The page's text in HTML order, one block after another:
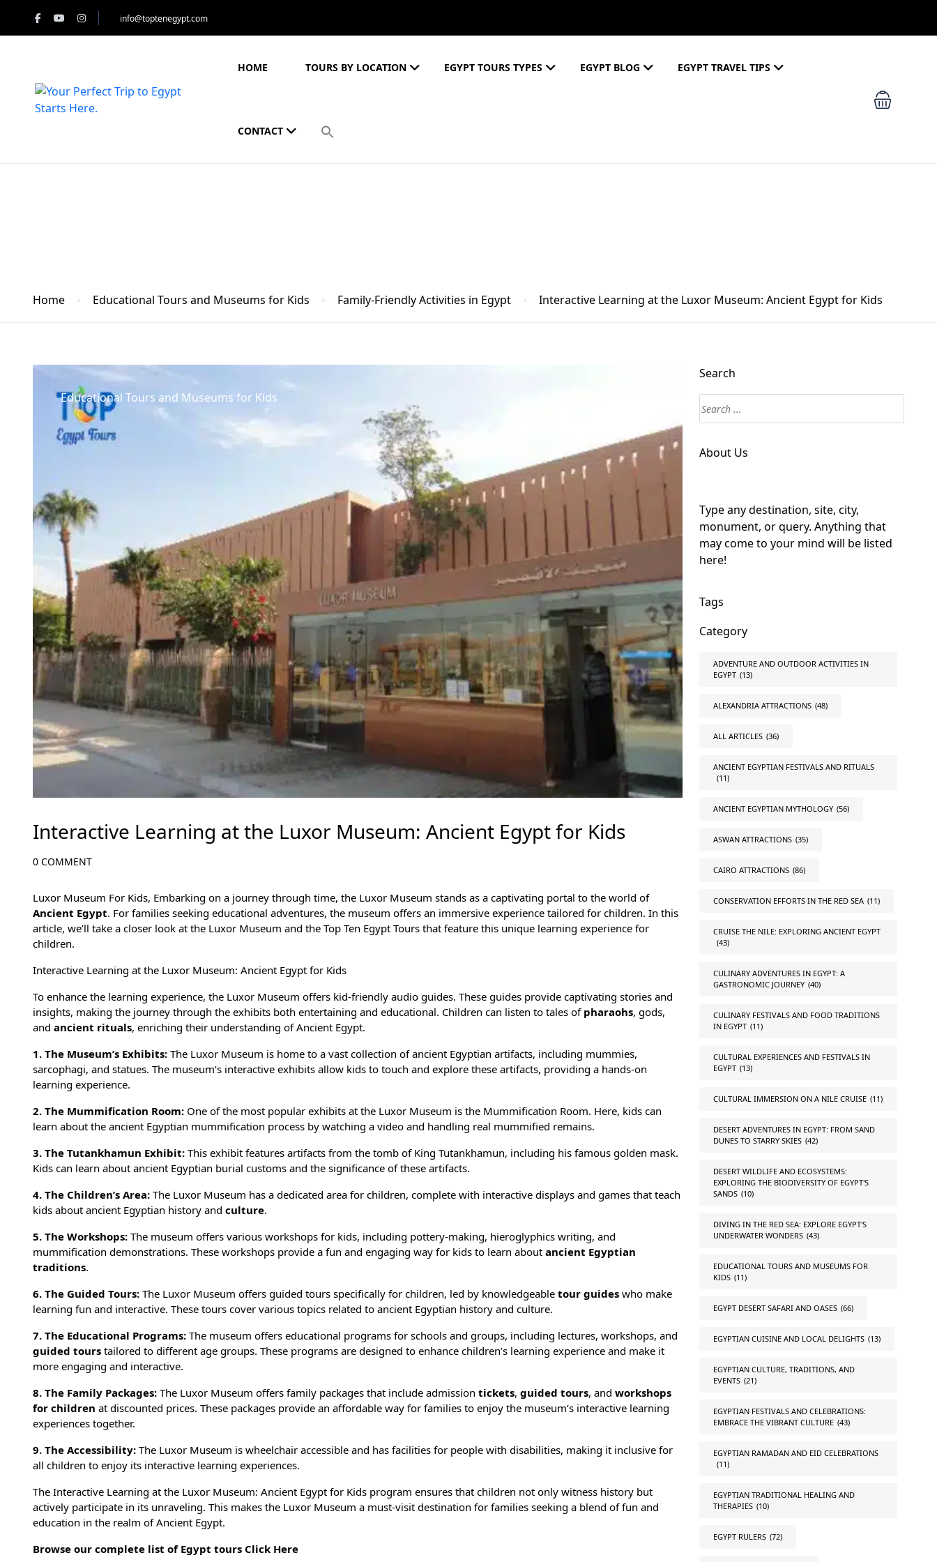
info@toptenegypt.com
HOME TOURS BY LOCATION EGYPT TOURS TYPES EGYPT BLOG EGYPT TRAVEL TIPS
CONTACT
Home Educational Tours and Museums for Kids Family-Friendly Activities in Egypt Interactive Learning at the Luxor Museum: Ancient Egypt for Kids
Educational Tours and Museums for Kids
Interactive Learning at the Luxor Museum: Ancient Egypt for Kids
0 COMMENT
Luxor Museum For Kids, Embarking on a journey through time, the Luxor Museum stands as a captivating portal to the world of
Ancient Egypt. For families seeking educational adventures, the museum offers an immersive experience tailored for children. In this
article, we’ll take a closer look at the Luxor Museum and the Top Ten Egypt Tours that feature this unique learning experience for
children.
Interactive Learning at the Luxor Museum: Ancient Egypt for Kids
To enhance the learning experience, the Luxor Museum offers kid-friendly audio guides. These guides provide captivating stories and
insights, making the journey through the exhibits both entertaining and educational. Children can listen to tales of pharaohs, gods,
and ancient rituals, enriching their understanding of Ancient Egypt.
1. The Museum’s Exhibits: The Luxor Museum is home to a vast collection ofancient Egyptian artifacts, including mummies,
sarcophagi, and statues. The museum’s interactive exhibits allow kids to touch and explore these artifacts, providing a hands-on
learning experience.
2. The Mummification Room: One of the most popular exhibits at the Luxor Museum is the Mummification Room. Here, kids can
learn about the ancient Egyptian mummification process by watching a video and handling real mummified remains.
3. The Tutankhamun Exhibit: This exhibit features artifacts from the tomb of King Tutankhamun, including his famous golden mask.
Kids can learn about ancient Egyptian burial customs and the significance of these artifacts.
4. The Children’s Area: The Luxor Museum has a dedicated area for children, complete with interactive displays and games that teach
kids about ancient Egyptian history and culture.
5. The Workshops: The museum offers various workshops for kids, including pottery-making, hieroglyphics writing, and
mummification demonstrations. These workshops provide a fun and engaging way for kids to learn about ancient Egyptian
traditions.
6. The Guided Tours: The Luxor Museum offers guided tours specifically for children, led by knowledgeable tour guides who make
learning fun and interactive. These tours cover various topics related to ancient Egyptian history and culture.
7. The Educational Programs: The museum offers educational programs for schools and groups, including lectures, workshops, and
guided tours tailored to different age groups. These programs are designed to enhance children’s learning experience and make it
more engaging and interactive.
8. The Family Packages: The Luxor Museum offers family packages that include admission tickets, guided tours, and workshops
for children at discounted prices. These packages provide an affordable way for families to enjoy the museum’s interactive learning
experiences together.
9. The Accessibility: The Luxor Museum is wheelchair accessible and has facilities for people with disabilities, making it inclusive for
all children to enjoy its interactive learning experiences.
The Interactive Learning at the Luxor Museum: Ancient Egypt for Kids program ensures that children not only witness history but
actively participate in its unraveling. This makes the Luxor Museum a must-visit destination for families seeking a blend of fun and
education in the realm of Ancient Egypt.
Browse our complete list of Egypt tours Click Here
Search
About Us
Type any destination, site, city,
monument, or query. Anything that
may come to your mind will be listed
here!
Tags
Category
ADVENTURE AND OUTDOOR ACTIVITIES IN
EGYPT (13)
ALEXANDRIA ATTRACTIONS (48)
ALL ARTICLES (36)
ANCIENT EGYPTIAN FESTIVALS AND RITUALS
(11)
ANCIENT EGYPTIAN MYTHOLOGY (56)
ASWAN ATTRACTIONS (35)
CAIRO ATTRACTIONS (86)
CONSERVATION EFFORTS IN THE RED SEA (11)
CRUISE THE NILE: EXPLORING ANCIENT EGYPT
(43)
CULINARY ADVENTURES IN EGYPT: A
GASTRONOMIC JOURNEY (40)
CULINARY FESTIVALS AND FOOD TRADITIONS
IN EGYPT (11)
CULTURAL EXPERIENCES AND FESTIVALS IN
EGYPT (13)
CULTURAL IMMERSION ON A NILE CRUISE (11)
DESERT ADVENTURES IN EGYPT: FROM SAND
DUNES TO STARRY SKIES (42)
DESERT WILDLIFE AND ECOSYSTEMS:
EXPLORING THE BIODIVERSITY OF EGYPT'S
SANDS (10)
DIVING IN THE RED SEA: EXPLORE EGYPT'S
UNDERWATER WONDERS (43)
EDUCATIONAL TOURS AND MUSEUMS FOR
KIDS (11)
EGYPT DESERT SAFARI AND OASES (66)
EGYPTIAN CUISINE AND LOCAL DELIGHTS (13)
EGYPTIAN CULTURE, TRADITIONS, AND
EVENTS (21)
EGYPTIAN FESTIVALS AND CELEBRATIONS:
EMBRACE THE VIBRANT CULTURE (43)
EGYPTIAN RAMADAN AND EID CELEBRATIONS
(11)
EGYPTIAN TRADITIONAL HEALING AND
THERAPIES (10)
EGYPT RULERS (72)